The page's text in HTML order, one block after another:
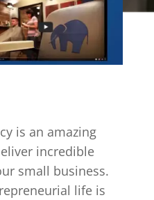
is an amazing
incredible
small business.
life is